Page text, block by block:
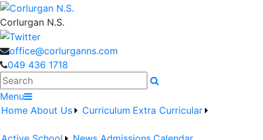
Corlurgan N.S.
office@corlurganns.com
049 436 1718
Search
Menu
Home About Us Curriculum Extra Curricular